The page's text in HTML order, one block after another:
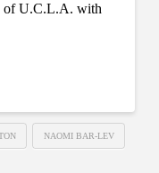
of U.C.L.A. with
NAOMI BAR-LEV